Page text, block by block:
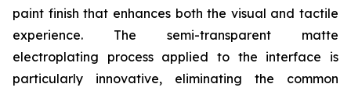
paint finish that enhances both the visual and tactile
experience. The semi-transparent matte
electroplating process applied to the interface is
particularly innovative, eliminating the common